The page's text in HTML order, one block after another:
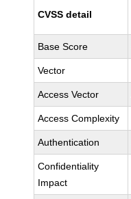
CVSS detail
Base Score
Vector
Access Vector
Access Complexity
Authentication
Confidentiality
Impact